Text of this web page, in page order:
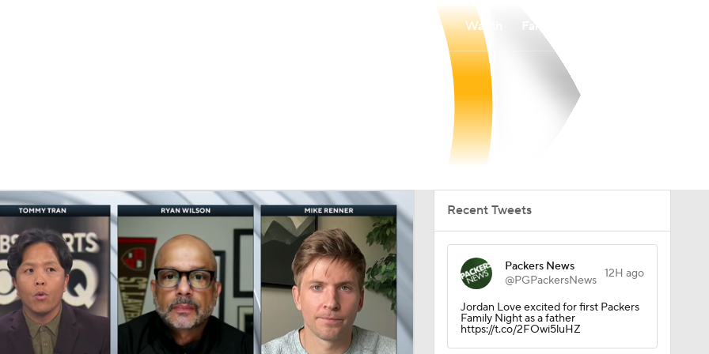
MLV
Watch
Recent Tweets
Packers News
@PGPackersNews 12H ago
Jordan Love excited for first Packers
Family Night as a father
https://t.co/2FOwi5luHZ